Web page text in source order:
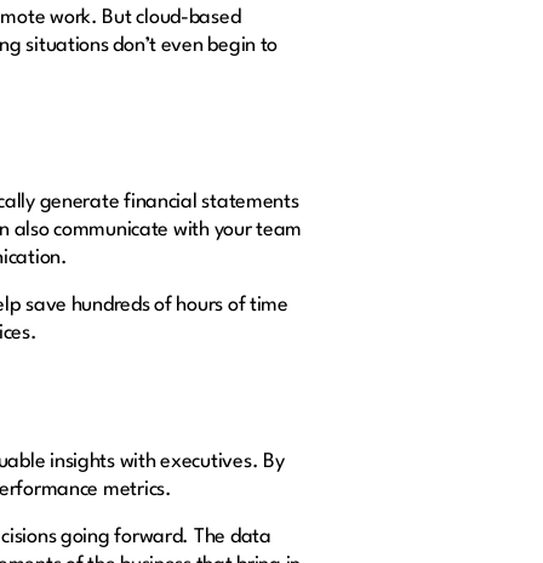
work. But cloud-based
situations don’t even begin to
generate financial statements
also communicate with your team
save hundreds of hours of time
insights with executives. By
metrics.
going forward. The data